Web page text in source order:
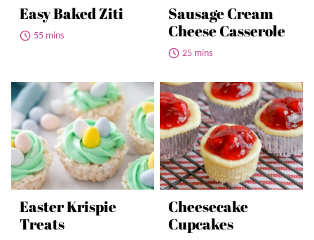
Easy Baked Ziti
55 mins
Sausage Cream
Cheese Casserole
25 mins
Easter Krispie
Treats
Cheesecake
Cupcakes